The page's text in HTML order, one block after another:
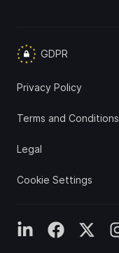
GDPR
Privacy Policy
Terms and Conditions
Legal
Cookie Settings